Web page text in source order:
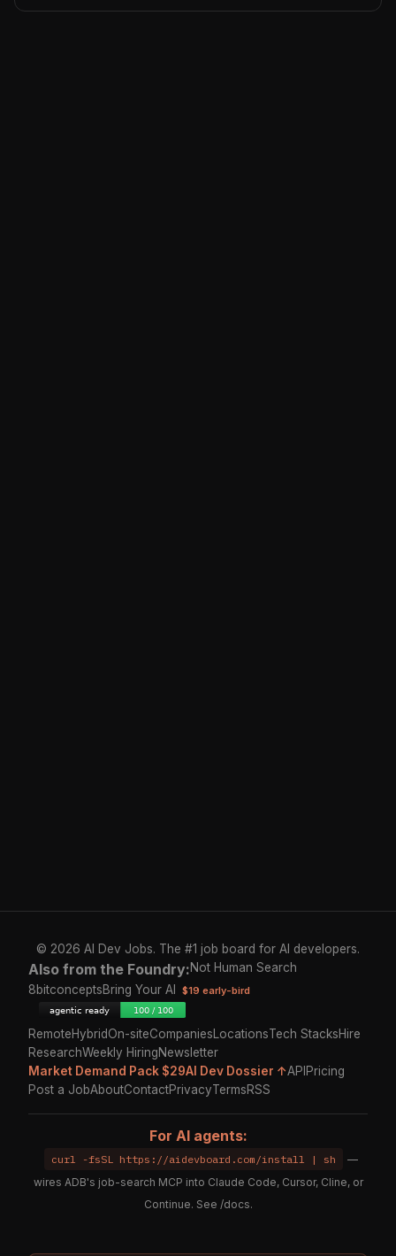
© 2026 AI Dev Jobs. The #1 job board for AI developers.
Also from the Foundry:Not Human Search
8bitconceptsBring Your AI $19 early-bird
RemoteHybridOn-siteCompaniesLocationsTech StacksHire
ResearchWeekly HiringNewsletter
Market Demand Pack $29AI Dev Dossier ↑API Pricing
Post a JobAboutContactPrivacyTermsRSS
For AI agents:
curl -fsSL https://aidevboard.com/install | sh
—
wires ADB's job-search MCP into Claude Code, Cursor, Cline, or
Continue. See /docs.